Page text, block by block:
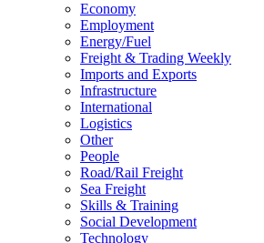
Economy
Employment
Energy/Fuel
Freight & Trading Weekly
Imports and Exports
Infrastructure
International
Logistics
Other
People
Road/Rail Freight
Sea Freight
Skills & Training
Social Development
Technology